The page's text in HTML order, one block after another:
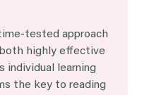
tested approach
highly effective
individual learning
the key to reading